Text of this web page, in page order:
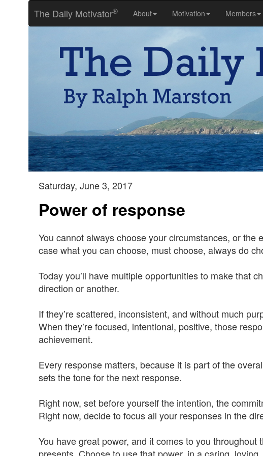
The Daily Motivator® About Motivation Members
Saturday, June 3, 2017
Power of response
You cannot always choose your circumstances, or the
case what you can choose, must choose, always do
Today you’ll have multiple opportunities to make that
direction or another.
If they’re scattered, inconsistent, and without much
When they’re focused, intentional, positive, those
achievement.
Every response matters, because it is part of the
sets the tone for the next response.
Right now, set before yourself the intention, the
Right now, decide to focus all your responses in the
You have great power, and it comes to you